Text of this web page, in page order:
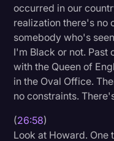
occurred in our
realization there's no
somebody who's
I'm Black or not. Past
with the Queen of
in the Oval Office.
no constraints.
(26:58)
Look at Howard.